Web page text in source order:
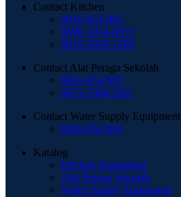
Contact Kitchen
0816-952-995
0896-5244-8873
0819-2929-1999
Contact Alat Peraga Sekolah
0816-952-995
0851-3384-2811
Contact Water Supply Equipment
0816-952-995
Katalog
Kitchen Equipment
Alat Peraga Sekolah
Water Supply Equipment